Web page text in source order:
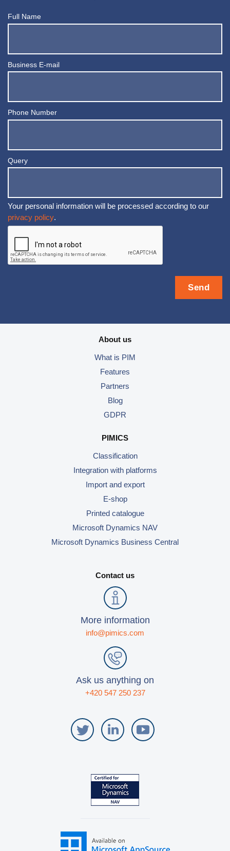
Full Name
Business E-mail
Phone Number
Query
Your personal information will be processed according to our
privacy policy.
About us
What is PIM
Features
Partners
Blog
GDPR
PIMICS
Classification
Integration with platforms
Import and export
E-shop
Printed catalogue
Microsoft Dynamics NAV
Microsoft Dynamics Business Central
Contact us
More information
info@pimics.com
Ask us anything on
+420 547 250 237